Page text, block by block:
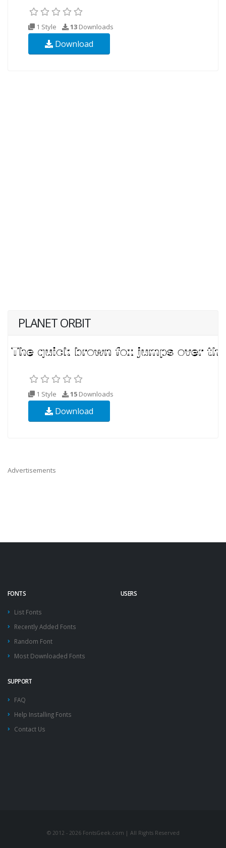
1 Style 13 Downloads
Download
PLANET ORBIT
1 Style 15 Downloads
Download
Advertisements
FONTS
List Fonts
Recently Added Fonts
Random Font
Most Downloaded Fonts
USERS
SUPPORT
FAQ
Help Installing Fonts
Contact Us
© 2012 - 2026 FontsGeek.com | All Rights Reserved